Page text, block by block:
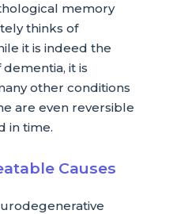
memory
thinks of
it is indeed the
it is
other conditions
are even reversible
in time.
Causes